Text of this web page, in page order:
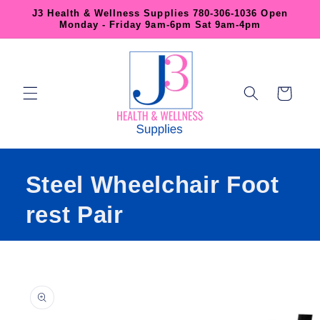
Skip to
content
J3 Health & Wellness Supplies 780-306-1036 Open
Monday - Friday 9am-6pm Sat 9am-4pm
Cart
Steel Wheelchair Foot
rest Pair
product
information